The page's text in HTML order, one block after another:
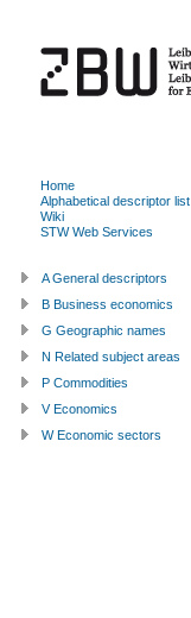
Home
Alphabetical descriptor list
Wiki
STW Web Services
A General descriptors
B Business economics
G Geographic names
N Related subject areas
P Commodities
V Economics
W Economic sectors